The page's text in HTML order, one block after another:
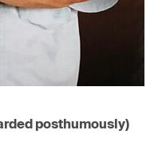
posthumously)